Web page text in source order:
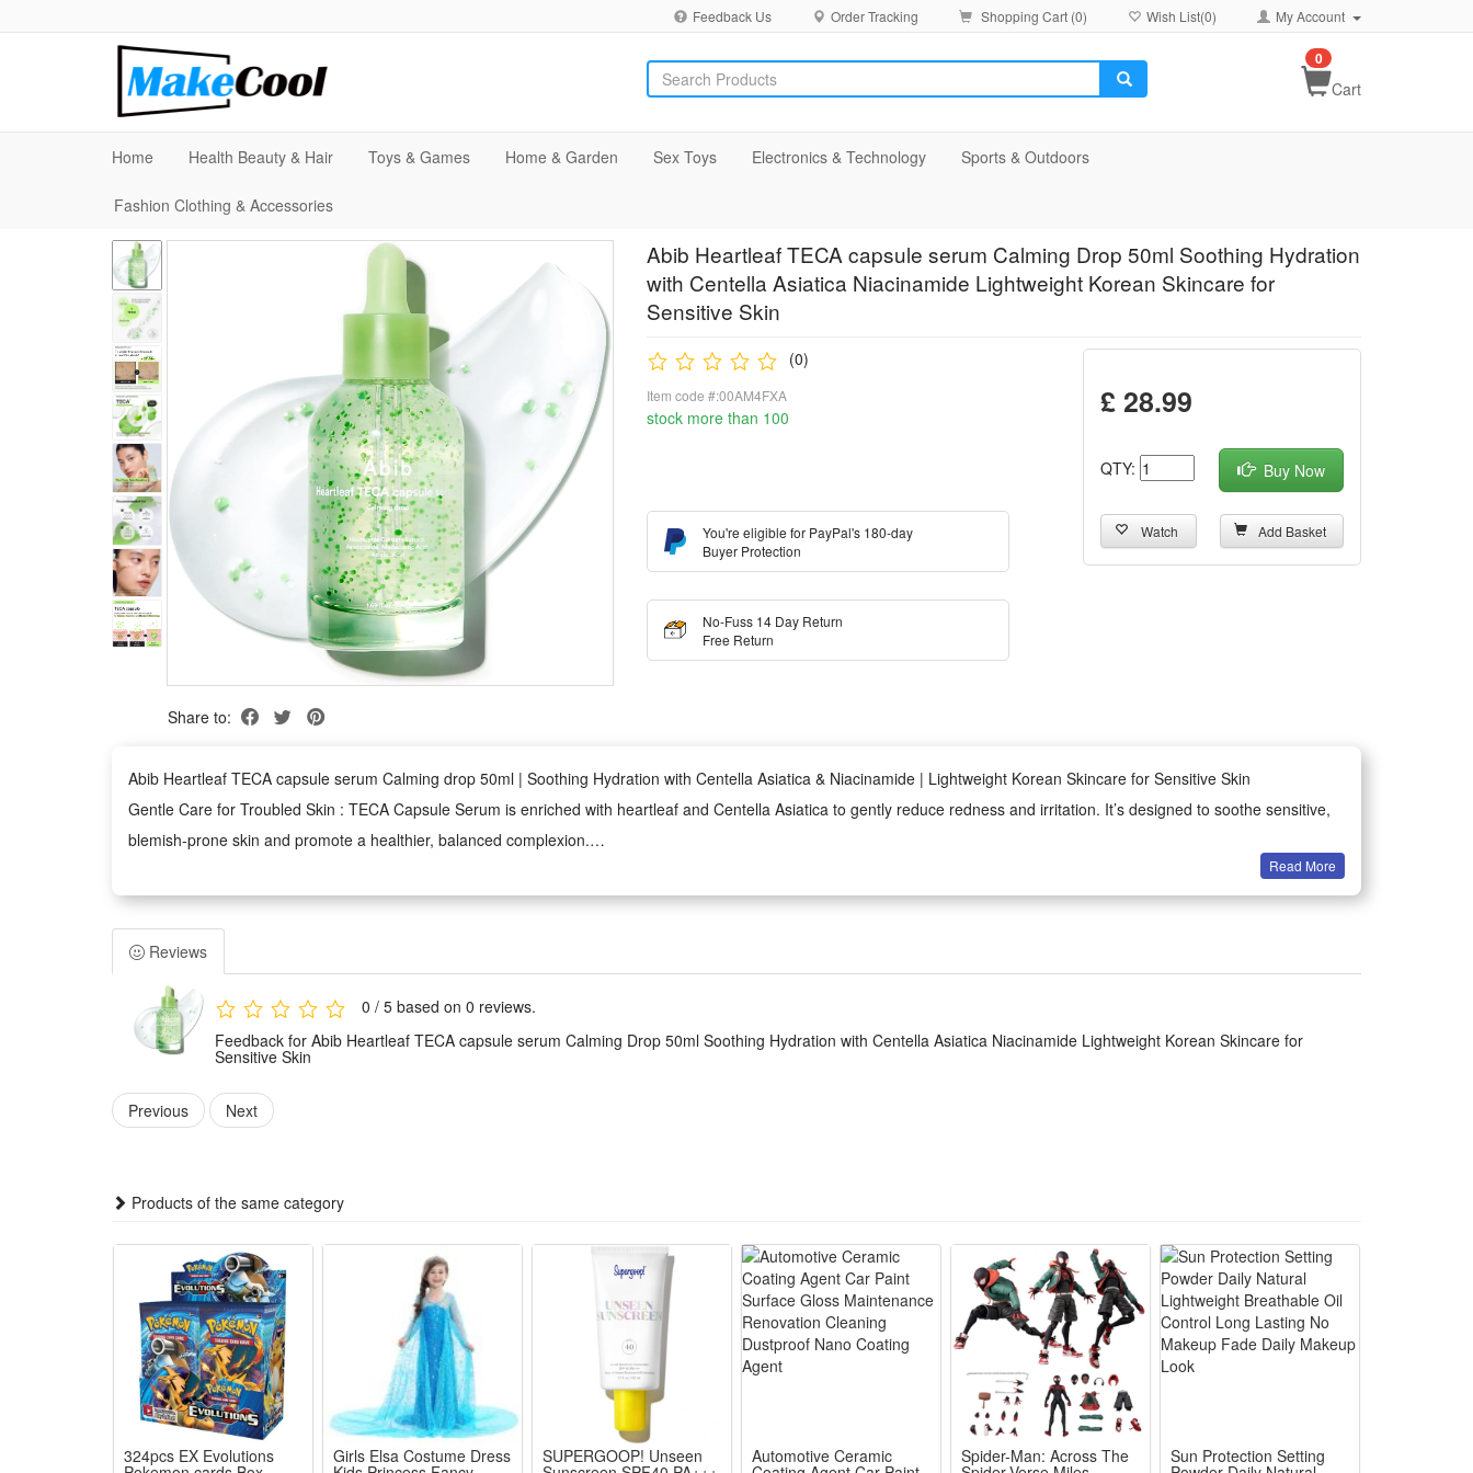
Feedback Us Order Tracking Shopping Cart (0) Wish List(0) My Account
Cart
0
Home Health Beauty & Hair Toys & Games Home & Garden Sex Toys Electronics & Technology Sports & Outdoors
Fashion Clothing & Accessories
Share to:
Abib Heartleaf TECA capsule serum Calming Drop 50ml Soothing Hydration
with Centella Asiatica Niacinamide Lightweight Korean Skincare for
Sensitive Skin
(0)
Item code #:00AM4FXA
stock more than 100
You're eligible for PayPal's 180-day
Buyer Protection
No-Fuss 14 Day Return
Free Return
£ 28.99
QTY: Buy Now
Watch Add Basket
Abib Heartleaf TECA capsule serum Calming drop 50ml | Soothing Hydration with Centella Asiatica & Niacinamide | Lightweight Korean Skincare for Sensitive Skin
Gentle Care for Troubled Skin : TECA Capsule Serum is enriched with heartleaf and Centella Asiatica to gently reduce redness and irritation. It’s designed to soothe sensitive,
blemish-prone skin and promote a healthier, balanced complexion.
Niacinamide for Even Skin Tone : With 2% niacinamide, this serum works to refine uneven texture and reduce the appearance of blemishes and post-acne marks. It’s a simple
step toward a clearer, healthier complexion.
Oil Capsules for Deep Hydration : This serum's oil capsules deliver calming active ingredients and hydration deep into the skin. They provide lasting moisture while soothing
and balancing your skin, leaving it soft, refreshed, and non-greasy throughout the day.
7-Day Intensive Care : Clinically tested for effectiveness, this formula improves the look of troubled areas with consistent use. Within a week, many noticed smoother texture
and clearer appearance. Gentle yet effective, it makes intensive care easy for daily use.
Gentle Daily Formula : Alcohol-free, fragrance-free, and dermatologist-tested, this serum is safe for sensitive skin. The semi-emulsion texture spreads evenly and absorbs
Package Includes:
Read More
Reviews
0 / 5 based on 0 reviews.
Feedback for Abib Heartleaf TECA capsule serum Calming Drop 50ml Soothing Hydration with Centella Asiatica Niacinamide Lightweight Korean Skincare for
Sensitive Skin
Previous Next
Products of the same category
324pcs EX Evolutions Girls Elsa Costume Dress SUPERGOOP! Unseen Automotive Ceramic Spider-Man: Across The Sun Protection Setting